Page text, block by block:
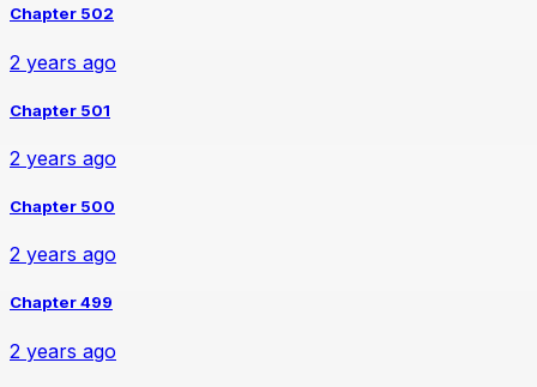
Chapter 502
2 years ago
Chapter 501
2 years ago
Chapter 500
2 years ago
Chapter 499
2 years ago